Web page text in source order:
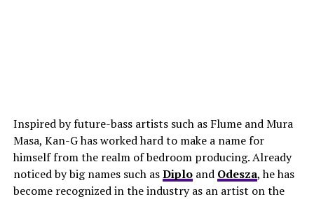
Inspired by future-bass artists such as Flume and Mura
Masa, Kan-G has worked hard to make a name for
himself from the realm of bedroom producing. Already
noticed by big names such asDiploand Odesza, he has
become recognized in the industry as an artist on the